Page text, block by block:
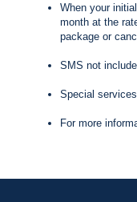
When your
month at the
package or
SMS not
Special
For more